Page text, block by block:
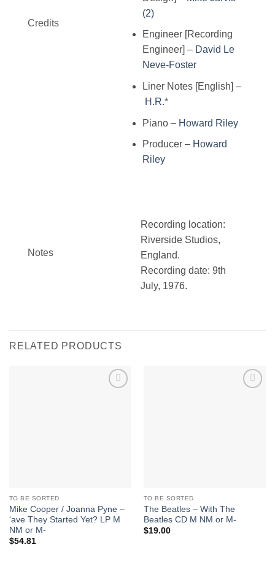
Credits
(2)
Engineer [Recording
Engineer] – David Le
Neve-Foster
Liner Notes [English] –
H.R.*
Piano– Howard Riley
Producer– Howard
Riley
Notes
Recording location:
Riverside Studios,
England.
Recording date: 9th
July, 1976.
RELATED PRODUCTS
TO BE SORTED
Mike Cooper / Joanna Pyne –
‘ave They Started Yet? LP M
NM or M-
$54.81
TO BE SORTED
The Beatles – With The
Beatles CD M NM or M-
$19.00